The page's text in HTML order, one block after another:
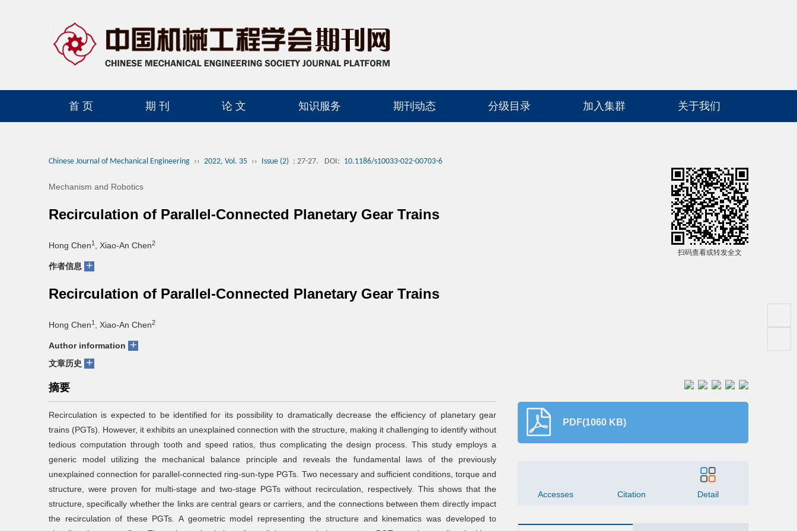
首 页 期 刊 论 文 知识服务 期刊动态 分级目录 加入集群 关于我们
Chinese Journal of Mechanical Engineering 2022, Vol. 35 Issue (2)
扫码查看或转发全文
Mechanism and Robotics
Recirculation of Parallel-Connected Planetary Gear Trains
Hong Chen , Xiao-An Chen
作者信息 +
Recirculation of Parallel-Connected Planetary Gear Trains
Hong Chen , Xiao-An Chen
Author information +
文章历史 +
摘要
Recirculation is expected to be identified for its possibility to dramatically decrease the efficiency of planetary gear
trains (PGTs). However, it exhibits an unexplained connection with the structure, making it challenging to identify without
tedious computation through tooth and speed ratios, thus complicating the design process. This study employs a
generic model utilizing the mechanical balance principle and reveals the fundamental laws of the previously
unexplained connection for parallel-connected ring-sun-type PGTs. Two necessary and sufficient conditions, torque and
structure, were proven for multi-stage and two-stage PGTs without recirculation, respectively. This shows that the
structure, specifically whether the links are central gears or carriers, and the connections between them directly impact
the recirculation of these PGTs. A geometric model representing the structure and kinematics was developed to
PDF(1060 KB)
Accesses Citation Detail